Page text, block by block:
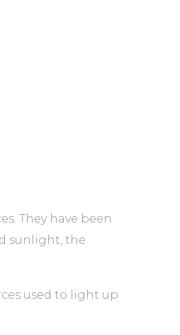
They have been
sunlight, the
used to light up